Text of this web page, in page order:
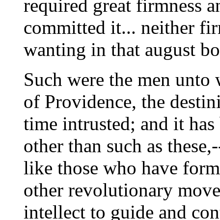
required great firmness
committed it... neither
wanting in that august
Such were the men unto
of Providence, the
time intrusted; and it
other than such as
like those who have
other revolutionary
intellect to guide and